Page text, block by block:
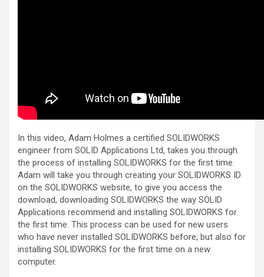
In this video, Adam Holmes a certified SOLIDWORKS
engineer from SOLID Applications Ltd, takes you through
the process of installing SOLIDWORKS for the first time.
Adam will take you through creating your SOLIDWORKS ID
on the SOLIDWORKS website, to give you access the
download, downloading SOLIDWORKS the way SOLID
Applications recommend and installing SOLIDWORKS for
the first time. This process can be used for new users
who have never installed SOLIDWORKS before, but also for
installing SOLIDWORKS for the first time on a new
computer.